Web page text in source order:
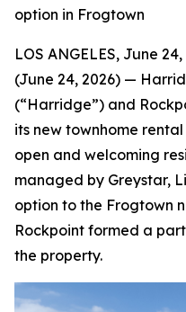
option in Frogtown
LOS ANGELES, June
(June 24, 2026) —
(“Harridge”) and
its new townhome
open and welcoming
managed by Greystar,
option to the Frogtown
Rockpoint formed a
the property.